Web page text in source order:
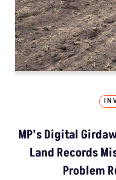
MP’s Digital
Land Records
Problem